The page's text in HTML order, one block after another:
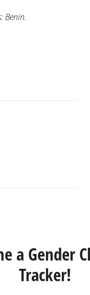
Benin.
a Gender
Tracker!